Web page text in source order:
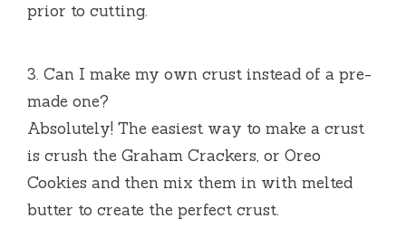
prior to cutting.
3. Can I make my own crust instead of a pre-
made one?
Absolutely! The easiest way to make a crust
is crush the Graham Crackers, or Oreo
Cookies and then mix them in with melted
butter to create the perfect crust.